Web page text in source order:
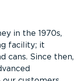
in the 1970s,
facility; it
cans. Since then,